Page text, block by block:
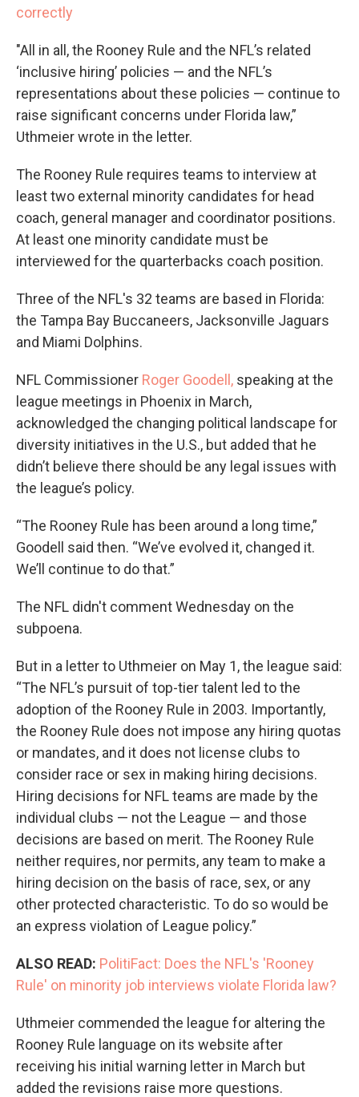
correctly
"All in all, the Rooney Rule and the NFL’s related
‘inclusive hiring’ policies — and the NFL’s
representations about these policies — continue to
raise significant concerns under Florida law,”
Uthmeier wrote in the letter.
The Rooney Rule requires teams to interview at
least two external minority candidates for head
coach, general manager and coordinator positions.
At least one minority candidate must be
interviewed for the quarterbacks coach position.
Three of the NFL's 32 teams are based in Florida:
the Tampa Bay Buccaneers, Jacksonville Jaguars
and Miami Dolphins.
NFL Commissioner Roger Goodell, speaking at the
league meetings in Phoenix in March,
acknowledged the changing political landscape for
diversity initiatives in the U.S., but added that he
didn’t believe there should be any legal issues with
the league’s policy.
“The Rooney Rule has been around a long time,”
Goodell said then. “We’ve evolved it, changed it.
We’ll continue to do that.”
The NFL didn't comment Wednesday on the
subpoena.
But in a letter to Uthmeier on May 1, the league said:
“The NFL’s pursuit of top-tier talent led to the
adoption of the Rooney Rule in 2003. Importantly,
the Rooney Rule does not impose any hiring quotas
or mandates, and it does not license clubs to
consider race or sex in making hiring decisions.
Hiring decisions for NFL teams are made by the
individual clubs — not the League — and those
decisions are based on merit. The Rooney Rule
neither requires, nor permits, any team to make a
hiring decision on the basis of race, sex, or any
other protected characteristic. To do so would be
an express violation of League policy.”
ALSO READ: PolitiFact: Does the NFL's 'Rooney
Rule' on minority job interviews violate Florida law?
Uthmeier commended the league for altering the
Rooney Rule language on its website after
receiving his initial warning letter in March but
added the revisions raise more questions.